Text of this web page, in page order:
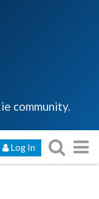
community.
Log In